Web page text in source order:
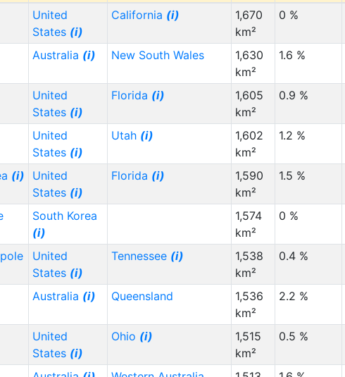
United
States (i)
California (i)
1,670
km²
0 %
Australia (i) New South Wales
1,630
km²
1.6 %
United
States (i)
Florida (i)
1,605
km²
0.9 %
United
States (i)
Utah (i)
1,602
km²
1.2 %
(i)
United
States (i)
Florida (i)
1,590
km²
1.5 %
South Korea
(i)
1,574
km²
0 %
United
States (i)
Tennessee (i)
1,538
km²
0.4 %
Australia (i) Queensland
1,536
km²
2.2 %
United
States (i)
Ohio (i)
1,515
km²
0.5 %